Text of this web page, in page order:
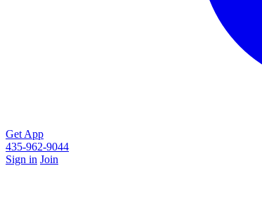
Get App
435-962-9044
Sign in Join